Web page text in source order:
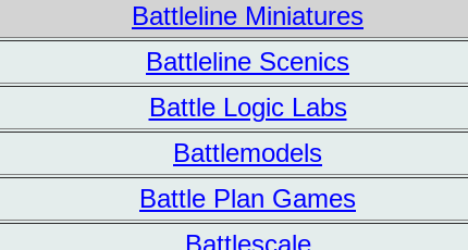
Battleline Miniatures
Battleline Scenics
Battle Logic Labs
Battlemodels
Battle Plan Games
Battlescale